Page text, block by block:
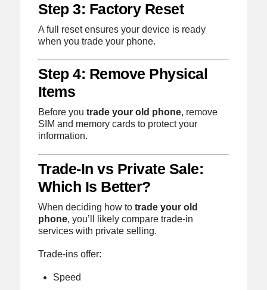
Step 3: Factory Reset
A full reset ensures your device is ready
when you trade your phone.
Step 4: Remove Physical
Items
Before you trade your old phone, remove
SIM and memory cards to protect your
information.
Trade-In vs Private Sale:
Which Is Better?
When deciding how to trade your old
phone, you’ll likely compare trade-in
services with private selling.
Trade-ins offer:
Speed